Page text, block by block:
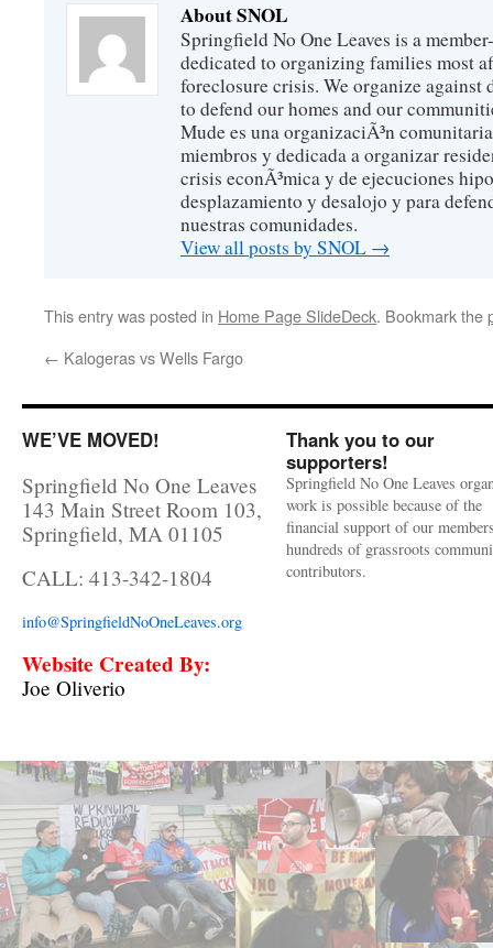
About SNOL
Springfield No One Leaves is a
dedicated to organizing families most
foreclosure crisis. We organize against
to defend our homes and our
Mude es una organizaciÃ³n
miembros y dedicada a organizar
crisis econÃ³mica y de ejecuciones
desplazamiento y desalojo y para
nuestras comunidades.
View all posts by SNOL →
This entry was posted in Home Page SlideDeck. Bookmark the
← Kalogeras vs Wells Fargo
WE’VE MOVED!
Springfield No One Leaves
143 Main Street Room 103,
Springfield, MA 01105
CALL: 413-342-1804
info@SpringfieldNoOneLeaves.org
Website Created By:
Joe Oliverio
Thank you to our
supporters!
Springfield No One Leaves
work is possible because of the
financial support of our
hundreds of grassroots
contributors.